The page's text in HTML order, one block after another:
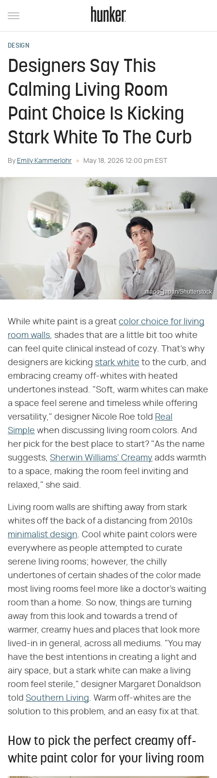
DESIGN
Designers Say This
Calming Living Room
Paint Choice Is Kicking
Stark White To The Curb
By Emily Kammerlohr May 18, 2026 12:00 pm EST
mapo_japan/Shutterstock
While white paint is a great color choice for living
room walls , shades that are a little bit too white
can feel quite clinical instead of cozy. That's why
designers are kicking stark white to the curb, and
embracing creamy off-whites with heated
undertones instead. "Soft, warm whites can make
a space feel serene and timeless while offering
versatility," designer Nicole Roe told Real
Simple when discussing living room colors. And
her pick for the best place to start? "As the name
suggests, Sherwin Williams' Creamy adds warmth
to a space, making the room feel inviting and
relaxed," she said.
Living room walls are shifting away from stark
whites off the back of a distancing from 2010s
minimalist design . Cool white paint colors were
everywhere as people attempted to curate
serene living rooms; however, the chilly
undertones of certain shades of the color made
most living rooms feel more like a doctor's waiting
room than a home. So now, things are turning
away from this look and towards a trend of
warmer, creamy hues and places that look more
lived-in in general, across all mediums. "You may
have the best intentions in creating a light and
airy space, but a stark white can make a living
room feel sterile," designer Margaret Donaldson
told Southern Living . Warm off-whites are the
solution to this problem, and an easy fix at that.
How to pick the perfect creamy off-
white paint color for your living room